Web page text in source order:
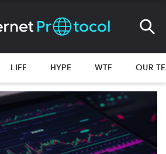
LIFE HYPE WTF OUR